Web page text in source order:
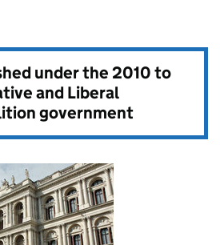
under the2010 to
and Liberal
government